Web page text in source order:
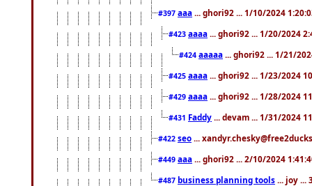
#397 aaa ... ghori92 ... 1/10/2024
#423 aaaa ... ghori92 ... 1/20/2024
#424 aaaaa ... ghori92 ... 1/21/
#425 aaaa ... ghori92 ... 1/23/2024
#429 aaaa ... ghori92 ... 1/28/2024
#431 Faddy ... devam ... 1/31/2024
#422 seo ...
#449 aaa ... ghori92 ... 2/10/2024
#487 business planning tools ... joy ...